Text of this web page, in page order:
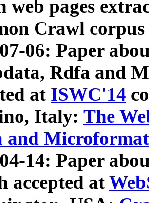
web pages
Crawl
06: Paper
Rdfa and
at ISWC'14
Italy: The
and Microformat
14: Paper
accepted at